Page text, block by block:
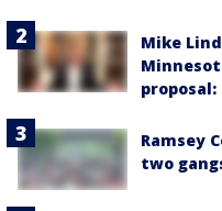
Mike
Ramsey
two